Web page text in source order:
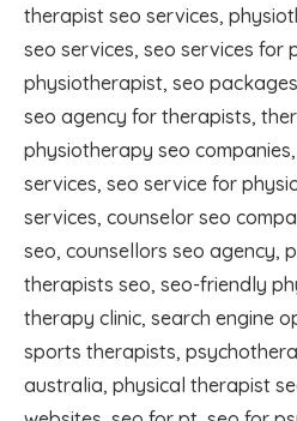
therapist seo services,
seo services, seo services for
physiotherapist, seo
seo agency for therapists,
physiotherapy seo
services, seo service for
services, counselor seo
seo, counsellors seo agency,
therapists seo, seo-friendly
therapy clinic, search engine
sports therapists,
australia, physical therapist